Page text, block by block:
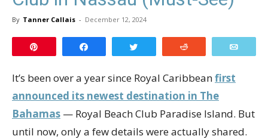
By Tanner Callais - December 12, 2024
It’s been over a year since Royal Caribbeanfirst
announced its newest destination in The
Bahamas — Royal Beach Club Paradise Island. But
until now, only a few details were actually shared.